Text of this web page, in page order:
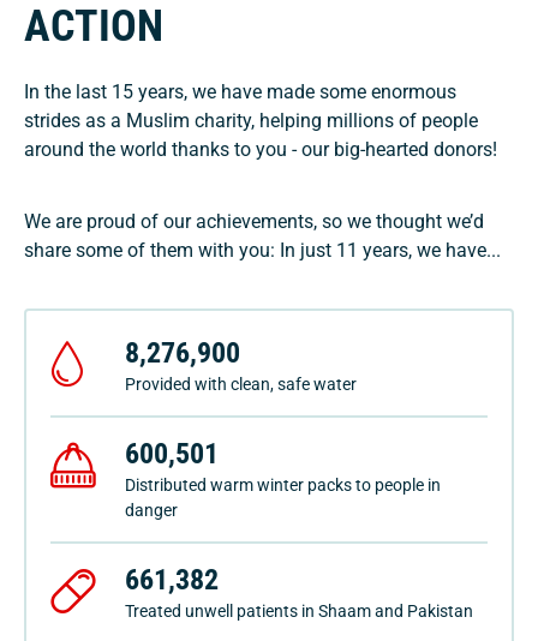
ACTION
In the last 15 years, we have made some enormous
strides as a Muslim charity, helping millions of people
around the world thanks to you - our big-hearted donors!
We are proud of our achievements, so we thought we’d
share some of them with you: In just 11 years, we have...
8,276,900
Provided with clean, safe water
600,501
Distributed warm winter packs to people in
danger
661,382
Treated unwell patients in Shaam and Pakistan